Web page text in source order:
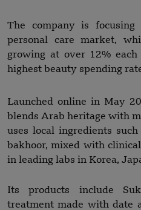
The company is
personal care market,
growing at over 12%
highest beauty spending
Launched online in May
blends Arab heritage with
uses local ingredients
bakhoor, mixed with
in leading labs in Korea,
Its products include
treatment made with date